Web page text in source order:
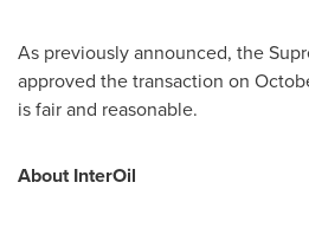
As previously announced, the
approved the transaction on
is fair and reasonable.
About InterOil